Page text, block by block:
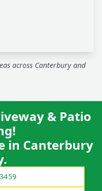
across Canterbury and
& Patio
in Canterbury